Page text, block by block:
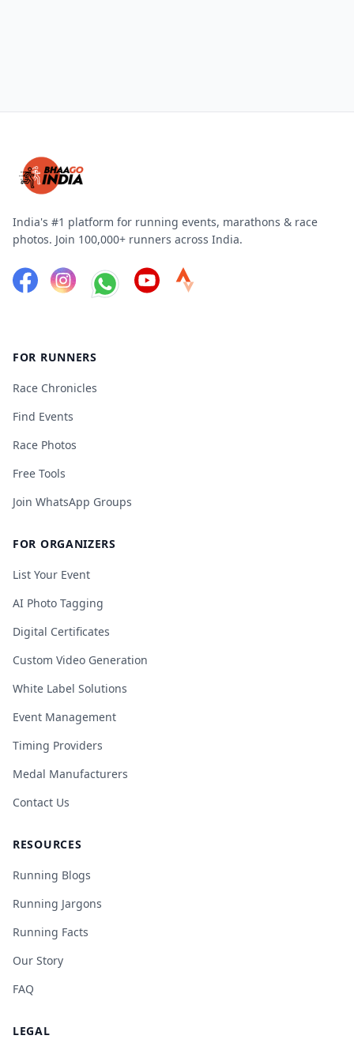
India's #1 platform for running events, marathons & race
photos. Join 100,000+ runners across India.
FOR RUNNERS
Race Chronicles
Find Events
Race Photos
Free Tools
Join WhatsApp Groups
FOR ORGANIZERS
List Your Event
AI Photo Tagging
Digital Certificates
Custom Video Generation
White Label Solutions
Event Management
Timing Providers
Medal Manufacturers
Contact Us
RESOURCES
Running Blogs
Running Jargons
Running Facts
Our Story
FAQ
LEGAL